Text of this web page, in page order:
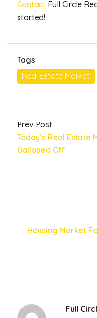
Contact Full Circle
started!
Tags
Real Estate Market
Prev Post
Today’s Real Estate
Galloped Off
Housing Market
Full